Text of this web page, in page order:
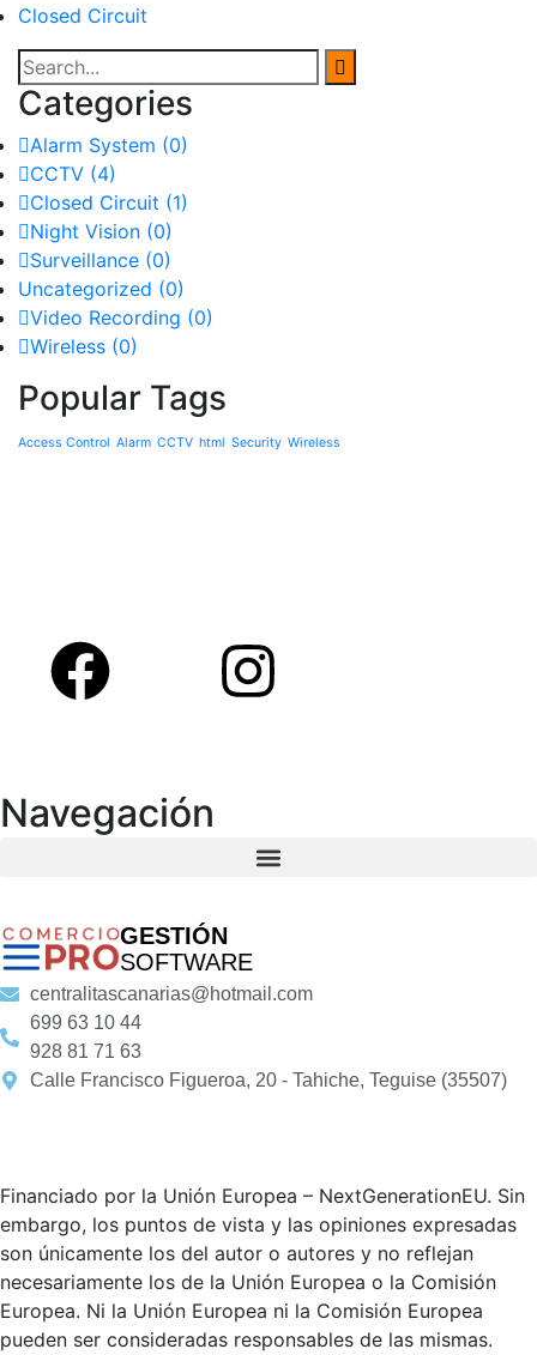
Closed Circuit
Categories
Alarm System (0)
CCTV (4)
Closed Circuit (1)
Night Vision (0)
Surveillance (0)
Uncategorized (0)
Video Recording (0)
Wireless (0)
Popular Tags
Access Control Alarm CCTV html Security Wireless
Navegación
GESTIÓN
SOFTWARE
centralitascanarias@hotmail.com
699 63 10 44
928 81 71 63
Calle Francisco Figueroa, 20 - Tahiche, Teguise (35507)
Financiado por la Unión Europea – NextGenerationEU. Sin
embargo, los puntos de vista y las opiniones expresadas
son únicamente los del autor o autores y no reflejan
necesariamente los de la Unión Europea o la Comisión
Europea. Ni la Unión Europea ni la Comisión Europea
pueden ser consideradas responsables de las mismas.